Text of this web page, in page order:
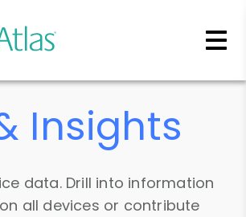
Insights
data. Drill into information
all devices or contribute